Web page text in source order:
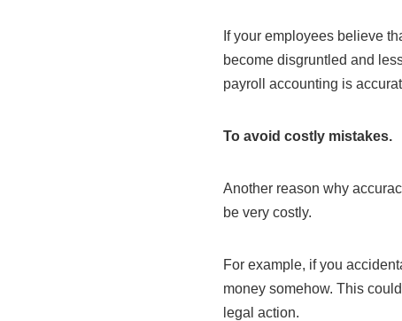
If your employees believe
become disgruntled and
payroll accounting is
To avoid costly mistakes.
Another reason why
be very costly.
For example, if you
money somehow. This
legal action.